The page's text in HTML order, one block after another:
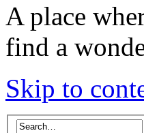
A place
find a
Skip to